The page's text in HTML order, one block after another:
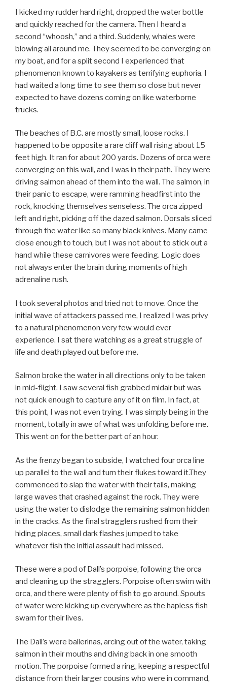
I kicked my rudder hard right, dropped the water bottle
and quickly reached for the camera. Then I heard a
second “whoosh,” and a third. Suddenly, whales were
blowing all around me. They seemed to be converging on
my boat, and for a split second I experienced that
phenomenon known to kayakers as terrifying euphoria. I
had waited a long time to see them so close but never
expected to have dozens coming on like waterborne
trucks.
The beaches of B.C. are mostly small, loose rocks. I
happened to be opposite a rare cliff wall rising about 15
feet high. It ran for about 200 yards. Dozens of orca were
converging on this wall, and I was in their path. They were
driving salmon ahead of them into the wall. The salmon, in
their panic to escape, were ramming headfirst into the
rock, knocking themselves senseless. The orca zipped
left and right, picking off the dazed salmon. Dorsals sliced
through the water like so many black knives. Many came
close enough to touch, but I was not about to stick out a
hand while these carnivores were feeding. Logic does
not always enter the brain during moments of high
adrenaline rush.
I took several photos and tried not to move. Once the
initial wave of attackers passed me, I realized I was privy
to a natural phenomenon very few would ever
experience. I sat there watching as a great struggle of
life and death played out before me.
Salmon broke the water in all directions only to be taken
in mid-flight. I saw several fish grabbed midair but was
not quick enough to capture any of it on film. In fact, at
this point, I was not even trying. I was simply being in the
moment, totally in awe of what was unfolding before me.
This went on for the better part of an hour.
As the frenzy began to subside, I watched four orca line
up parallel to the wall and turn their flukes toward it.They
commenced to slap the water with their tails, making
large waves that crashed against the rock. They were
using the water to dislodge the remaining salmon hidden
in the cracks. As the final stragglers rushed from their
hiding places, small dark flashes jumped to take
whatever fish the initial assault had missed.
These were a pod of Dall’s porpoise, following the orca
and cleaning up the stragglers. Porpoise often swim with
orca, and there were plenty of fish to go around. Spouts
of water were kicking up everywhere as the hapless fish
swam for their lives.
The Dall’s were ballerinas, arcing out of the water, taking
salmon in their mouths and diving back in one smooth
motion. The porpoise formed a ring, keeping a respectful
distance from their larger cousins who were in command,